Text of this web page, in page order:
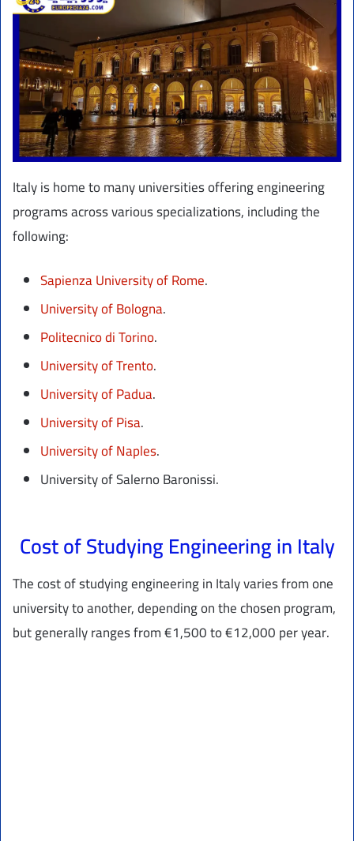
Italy is home to many universities offering engineering
programs across various specializations, including the
following:
Sapienza University of Rome.
University of Bologna.
Politecnico di Torino.
University of Trento.
University of Padua.
University of Pisa.
University of Naples.
University of Salerno Baronissi.
Cost of Studying Engineering in Italy
The cost of studying engineering in Italy varies from one
university to another, depending on the chosen program,
but generally ranges from €1,500 to €12,000 per year.